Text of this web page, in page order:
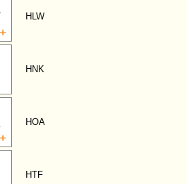
HLW
HNK
HOA
HTF